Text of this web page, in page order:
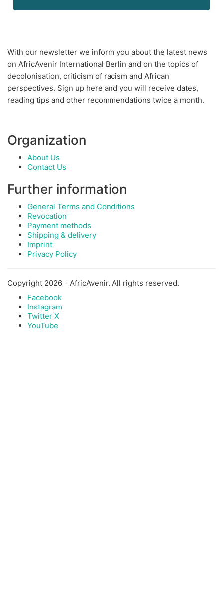
With our newsletter we inform you about the latest news
on AfricAvenir International Berlin and on the topics of
decolonisation, criticism of racism and African
perspectives. Sign up here and you will receive dates,
reading tips and other recommendations twice a month.
Organization
About Us
Contact Us
Further information
General Terms and Conditions
Revocation
Payment methods
Shipping & delivery
Imprint
Privacy Policy
Copyright 2026 - AfricAvenir. All rights reserved.
Facebook
Instagram
Twitter X
YouTube